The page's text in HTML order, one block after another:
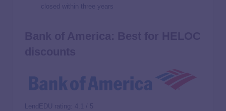
closed within three years
LendEDU rating: 4.1 / 5